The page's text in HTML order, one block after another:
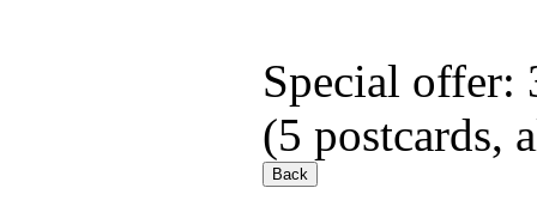
Special offer:
(5 postcards,